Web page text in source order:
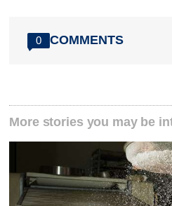
0 COMMENTS
More stories you may be